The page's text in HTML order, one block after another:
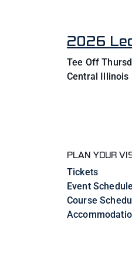
2026
Tee Off
Central Illinois
PLAN YOUR
Tickets
Event Schedule
Course